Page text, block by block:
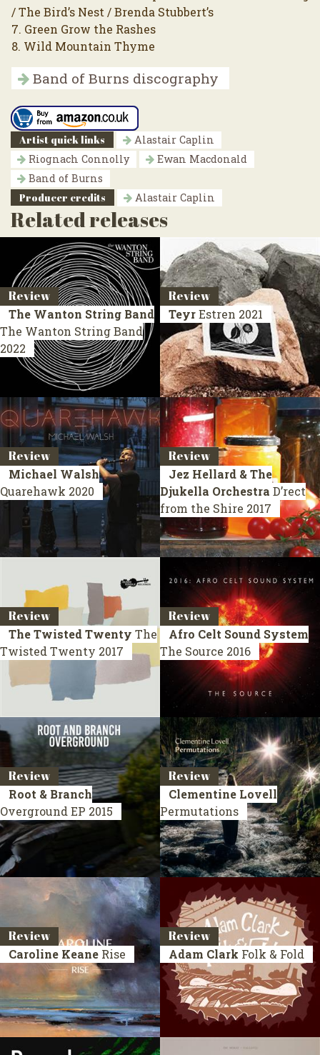
/ The Bird’s Nest / Brenda Stubbert’s
7. Green Grow the Rashes
8. Wild Mountain Thyme
Band of Burns discography
Artist quick links
Alastair Caplin
Riognach Connolly
Ewan Macdonald
Band of Burns
Producer credits
Alastair Caplin
Related releases
Review
The Wanton String Band
The Wanton String Band
2022
Review
TeyrEstren 2021
Review
Michael Walsh
Quarehawk 2020
Review
Jez Hellard & The
Djukella Orchestra D’rect
from the Shire 2017
Review
The Twisted Twenty The
Twisted Twenty 2017
Review
Afro Celt Sound System
The Source 2016
Review
Root & Branch
Overground EP 2015
Review
Clementine Lovell
Permutations
Review
Caroline Keane Rise
Review
Adam Clark Folk & Fold